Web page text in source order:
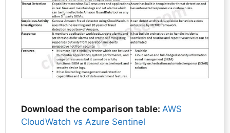
Download the comparison table: AWS
CloudWatch vs Azure Sentinel